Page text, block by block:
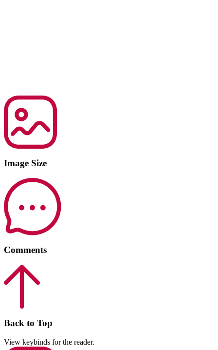
Image Size
Comments
Back to Top
View keybinds for the reader.